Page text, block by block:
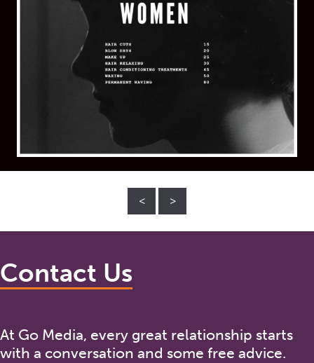
< >
Contact Us
At Go Media, every great relationship starts
with a conversation and some free advice.